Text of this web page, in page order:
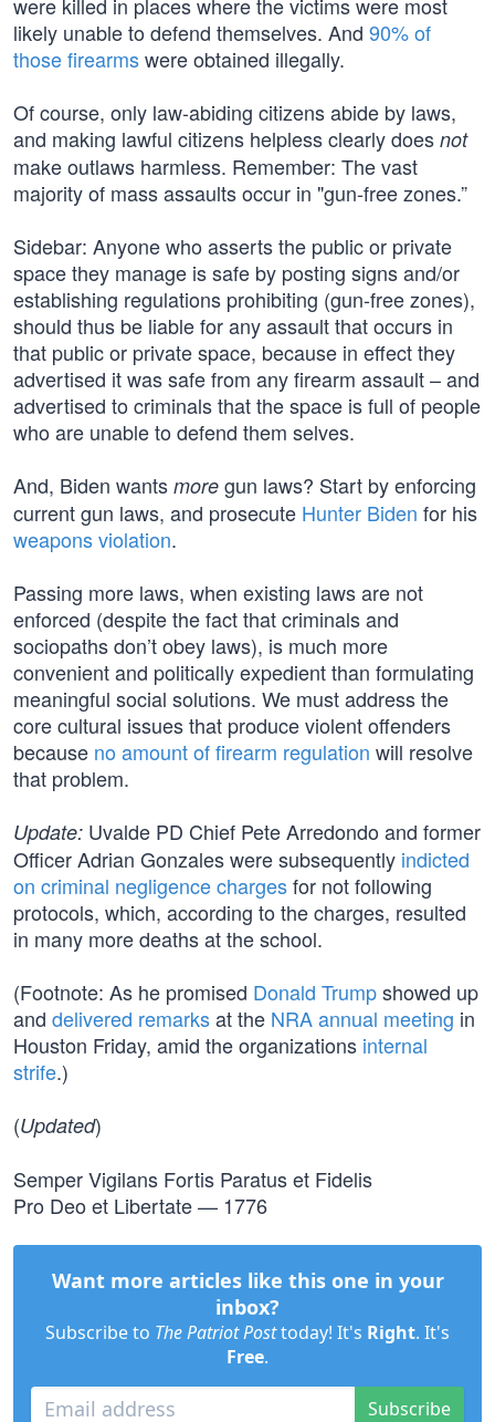
likely unable to defend themselves. And 90% of
those firearmswere obtained illegally.
Of course, only law-abiding citizens abide by laws,
and making lawful citizens helpless clearly does not
make outlaws harmless. Remember: The vast
majority of mass assaults occur in "gun-free zones.”
Sidebar: Anyone who asserts the public or private
space they manage is safe by posting signs and/or
establishing regulations prohibiting (gun-free zones),
should thus be liable for any assault that occurs in
that public or private space, because in effect they
advertised it was safe from any firearm assault – and
advertised to criminals that the space is full of people
who are unable to defend them selves.
And, Biden wants more gun laws? Start by enforcing
current gun laws, and prosecute Hunter Biden for his
weapons violation.
Passing more laws, when existing laws are not
enforced (despite the fact that criminals and
sociopaths don’t obey laws), is much more
convenient and politically expedient than formulating
meaningful social solutions. We must address the
core cultural issues that produce violent offenders
because no amount of firearm regulation will resolve
that problem.
Update: Uvalde PD Chief Pete Arredondo and former
Officer Adrian Gonzales were subsequently indicted
on criminal negligence chargesfor not following
protocols, which, according to the charges, resulted
in many more deaths at the school.
(Footnote: As he promised Donald Trumpshowed up
and delivered remarksat the NRA annual meeting in
Houston Friday, amid the organizations internal
strife.)
(Updated)
Semper Vigilans Fortis Paratus et Fidelis
Pro Deo et Libertate — 1776
Want more articles like this one in your
inbox?
Subscribe to The Patriot Posttoday! It's Right. It's
Free.
Subscribe